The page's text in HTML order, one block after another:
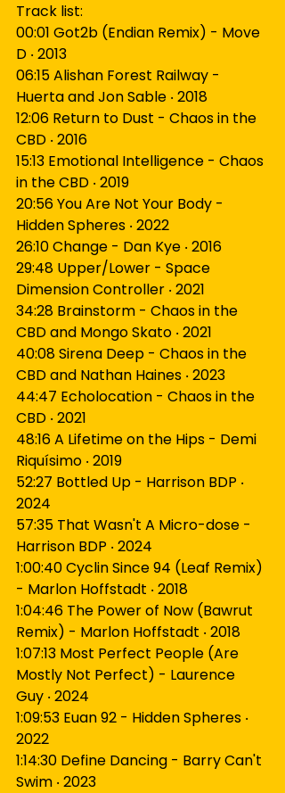
Track list:
00:01 Got2b (Endian Remix) - Move
D ‧ 2013
06:15 Alishan Forest Railway -
Huerta and Jon Sable ‧ 2018
12:06 Return to Dust - Chaos in the
CBD ‧ 2016
15:13 Emotional Intelligence - Chaos
in the CBD ‧ 2019
20:56 You Are Not Your Body -
Hidden Spheres ‧ 2022
26:10 Change - Dan Kye ‧ 2016
29:48 Upper/Lower - Space
Dimension Controller ‧ 2021
34:28 Brainstorm - Chaos in the
CBD and Mongo Skato ‧ 2021
40:08 Sirena Deep - Chaos in the
CBD and Nathan Haines ‧ 2023
44:47 Echolocation - Chaos in the
CBD ‧ 2021
48:16 A Lifetime on the Hips - Demi
Riquísimo ‧ 2019
52:27 Bottled Up - Harrison BDP ‧
2024
57:35 That Wasn't A Micro-dose -
Harrison BDP ‧ 2024
1:00:40 Cyclin Since 94 (Leaf Remix)
- Marlon Hoffstadt ‧ 2018
1:04:46 The Power of Now (Bawrut
Remix) - Marlon Hoffstadt ‧ 2018
1:07:13 Most Perfect People (Are
Mostly Not Perfect) - Laurence
Guy ‧ 2024
1:09:53 Euan 92 - Hidden Spheres ‧
2022
1:14:30 Define Dancing - Barry Can't
Swim ‧ 2023